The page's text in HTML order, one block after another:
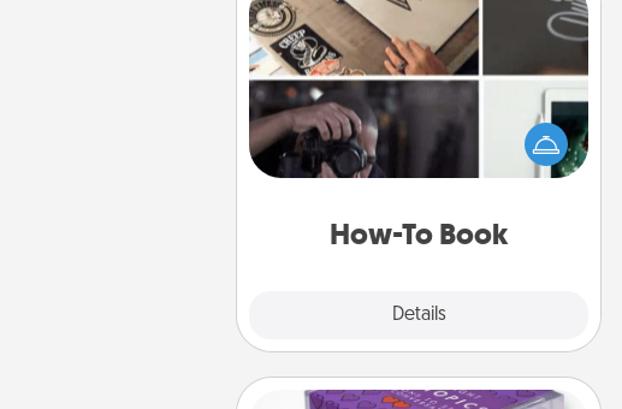
How-To Book
Details
How-To Book
Help someone get a step closer to
realizing a dream (e.g., gift a "How-
To" book, sign them up for a course,
etc.). Here is a list of 101 ways to learn